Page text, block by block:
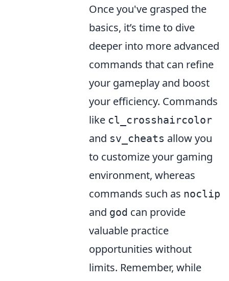
Once you've grasped the
basics, it’s time to dive
deeper into more advanced
commands that can refine
your gameplay and boost
your efficiency. Commands
like cl_crosshaircolor
and sv_cheats allow you
to customize your gaming
environment, whereas
commands such as noclip
and god can provide
valuable practice
opportunities without
limits. Remember, while